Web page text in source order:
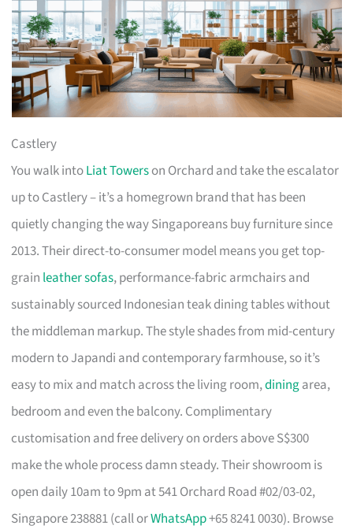
Castlery
You walk intoLiat Towerson Orchard and take the escalator
up to Castlery – it’s a homegrown brand that has been
quietly changing the way Singaporeans buy furniture since
2013. Their direct-to-consumer model means you get top-
grain leather sofas, performance-fabric armchairs and
sustainably sourced Indonesian teak dining tables without
the middleman markup. The style shades from mid-century
modern to Japandi and contemporary farmhouse, so it’s
easy to mix and match across the living room,diningarea,
bedroom and even the balcony. Complimentary
customisation and free delivery on orders above S$300
make the whole process damn steady. Their showroom is
open daily 10am to 9pm at 541 Orchard Road #02/03-02,
Singapore 238881 (call orWhatsApp+65 8241 0030). Browse